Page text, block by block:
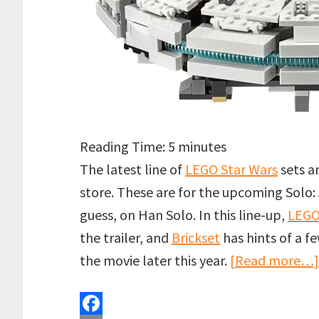
Reading Time: 5 minutes
The latest line of LEGO Star Warssets
store. These are for the upcoming Solo:
guess, on Han Solo. In this line-up,
the trailer, and Brickset has hints of a
the movie later this year. [Read more…]